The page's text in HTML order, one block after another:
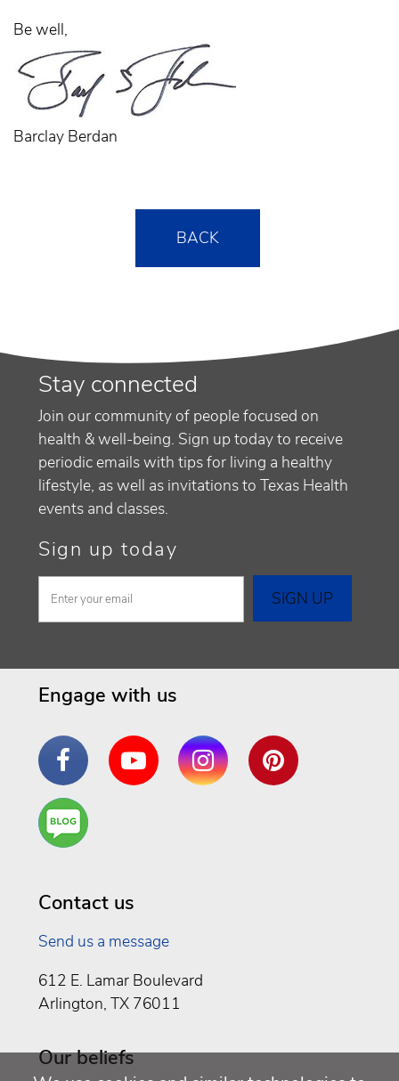
Be well,
Barclay Berdan
BACK
Stay connected
Join our community of people focused on
health & well-being. Sign up today to receive
periodic emails with tips for living a healthy
lifestyle, as well as invitations to Texas Health
events and classes.
Sign up today
Engage with us
FacebookYouTube InstagramPinterest
Are
You a
Contact us
Send us a message
612 E. Lamar Boulevard
Arlington, TX 76011
Our beliefs